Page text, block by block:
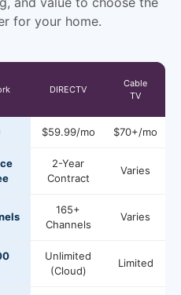
for your home.
DIRECTV
Cable
TV
$59.99/mo $70+/mo
2-Year
Contract
Varies
165+
Channels
Varies
Unlimited
(Cloud)
Limited